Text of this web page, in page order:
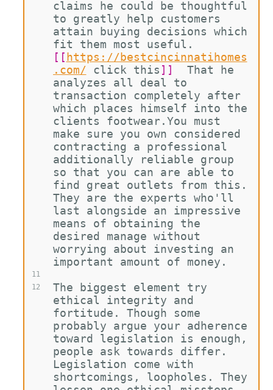
11
12
claims he could be thoughtful
to greatly help customers
attain buying decisions which
fit them most useful.
[[ https://bestcincinnatihomes
.com/
click this ]]
  That he
analyzes all deal to
transaction completely after
which places himself into the
clients footwear.You must
make sure you own considered
contracting a professional
additionally reliable group
so that you can are able to
find great outlets from this.
They are the experts who'll
last alongside an impressive
means of obtaining the
desired manage without
worrying about investing an
important amount of money.
The biggest element try
ethical integrity and
fortitude. Though some
probably argue your adherence
toward legislation is enough,
people ask towards differ.
Legislation come with
shortcomings, loopholes. They